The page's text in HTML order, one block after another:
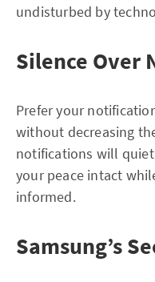
undisturbed by
Silence Over
Prefer your
without decreasing
notifications will
your peace intact
informed.
Samsung’s